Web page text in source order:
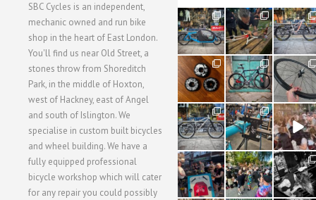
SBC Cycles is an independent,
mechanic owned and run bike
shop in the heart of East London.
You'll find us near Old Street, a
stones throw from Shoreditch
Park, in the middle of Hoxton,
west of Hackney, east of Angel
and south of Islington. We
specialise in custom built bicycles
and wheel building. We have a
fully equipped professional
bicycle workshop which will cater
for any repair you could possibly
21
0
190
9
26
0
31
2
59
2
26
0
28
3
24
1
48
5
40
1
22
0
61
0